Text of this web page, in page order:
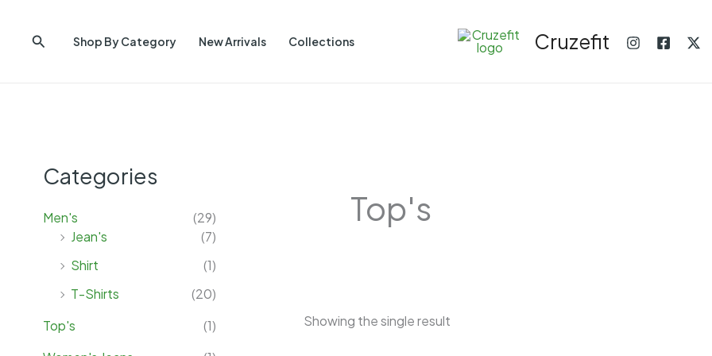
content
SearchShop By Category New Arrivals Collections Cruzefit
Categories
Men's
(29)
Jean's
(7)
Shirt
(1)
T-Shirts
(20)
Top's
(1)
Top's
Showing the single result